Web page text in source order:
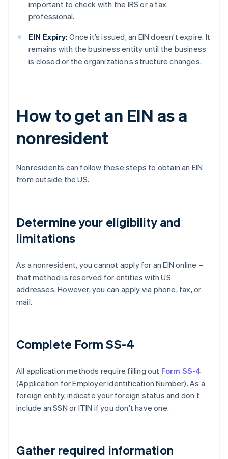
important to check with the IRS or a tax
professional.
EIN Expiry: Once it’s issued, an EIN doesn’t expire. It
remains with the business entity until the business
is closed or the organization’s structure changes.
How to get an EIN as a
nonresident
Nonresidents can follow these steps to obtain an EIN
from outside the US.
Determine your eligibility and
limitations
As a nonresident, you cannot apply for an EIN online –
that method is reserved for entities with US
addresses. However, you can apply via phone, fax, or
mail.
Complete Form SS-4
All application methods require filling out Form SS-4
(Application for Employer Identification Number). As a
foreign entity, indicate your foreign status and don’t
include an SSN or ITIN if you don't have one.
Gather required information